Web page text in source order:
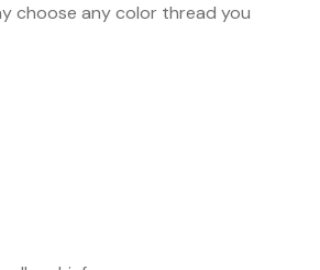
choose any color thread you